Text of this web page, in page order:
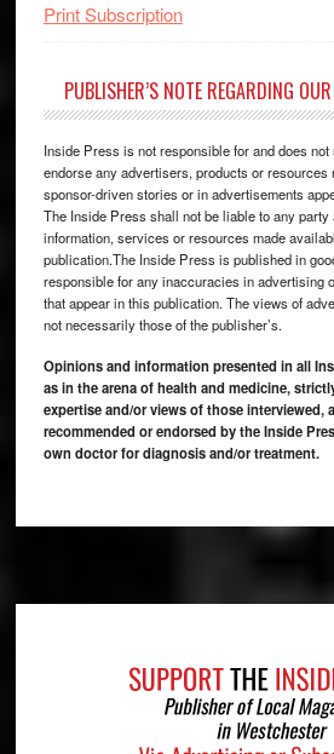
Print Subscription
PUBLISHER’S NOTE REGARDING
Inside Press is not responsible for and does
endorse any advertisers, products or resources
sponsor-driven stories or in advertisements
The Inside Press shall not be liable to any party
information, services or resources made
publication.The Inside Press is published in
responsible for any inaccuracies in advertising
that appear in this publication. The views of
not necessarily those of the publisher’s.
Opinions and information presented in all
as in the arena of health and medicine,
expertise and/or views of those interviewed,
recommended or endorsed by the Inside
own doctor for diagnosis and/or treatment.